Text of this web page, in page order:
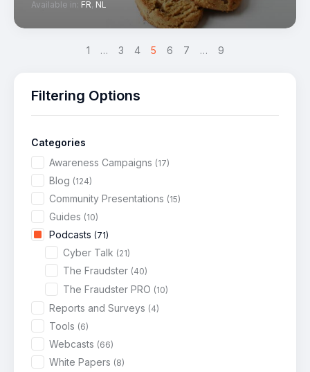
Available in: FR, NL
1 … 3 4 5 6 7 … 9
>
Filtering Options
Categories
Awareness Campaigns (17)
Blog (124)
Community Presentations (15)
Guides (10)
Podcasts (71)
Cyber Talk (21)
The Fraudster (40)
The Fraudster PRO (10)
Reports and Surveys (4)
Tools (6)
Webcasts (66)
White Papers (8)